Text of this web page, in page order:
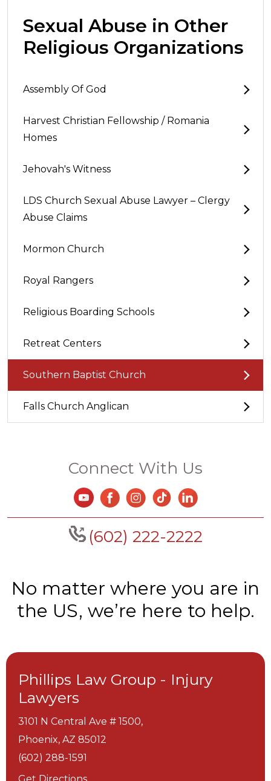
Sexual Abuse in Other
Religious Organizations
Assembly Of God
Harvest Christian Fellowship / Romania
Homes
Jehovah's Witness
LDS Church Sexual Abuse Lawyer – Clergy
Abuse Claims
Mormon Church
Royal Rangers
Religious Boarding Schools
Retreat Centers
Southern Baptist Church
Falls Church Anglican
Connect With Us
(602) 222-2222
No matter where you are in
the US, we’re here to help.
Phillips Law Group - Injury
Lawyers
3101 N Central Ave # 1500,
Phoenix, AZ 85012
(602) 288-1591